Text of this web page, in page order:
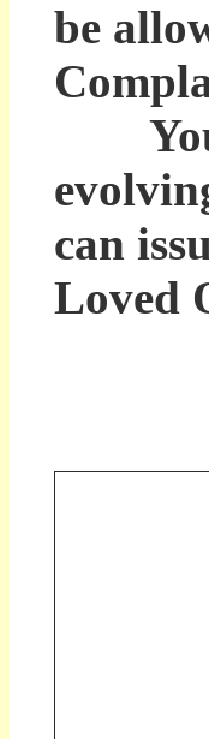
be
You
can
Loved